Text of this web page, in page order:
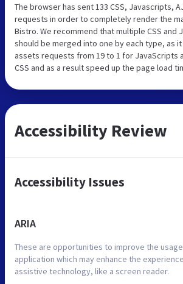
The browser has sent 133 CSS, Javascripts,
requests in order to completely render the
Bistro. We recommend that multiple CSS and
should be merged into one by each type, as
assets requests from 19 to 1 for JavaScripts
CSS and as a result speed up the page load
Accessibility Review
Accessibility Issues
ARIA
These are opportunities to improve the usage
application which may enhance the
assistive technology, like a screen reader.